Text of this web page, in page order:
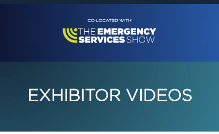
EXHIBITOR VIDEOS